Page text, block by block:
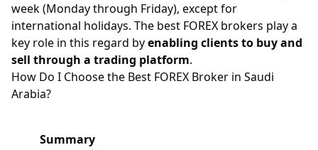
week (Monday through Friday), except for
international holidays. The best FOREX brokers play a
key role in this regard byenabling clients to buy and
sell through a trading platform.
How Do I Choose the Best FOREX Broker in Saudi
Arabia?
Summary